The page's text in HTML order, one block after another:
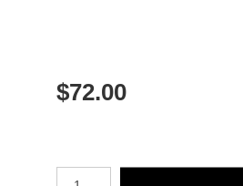
$72.00